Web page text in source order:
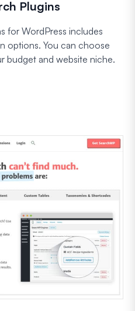
Plugins
for WordPress includes
options. You can choose
budget and website niche.